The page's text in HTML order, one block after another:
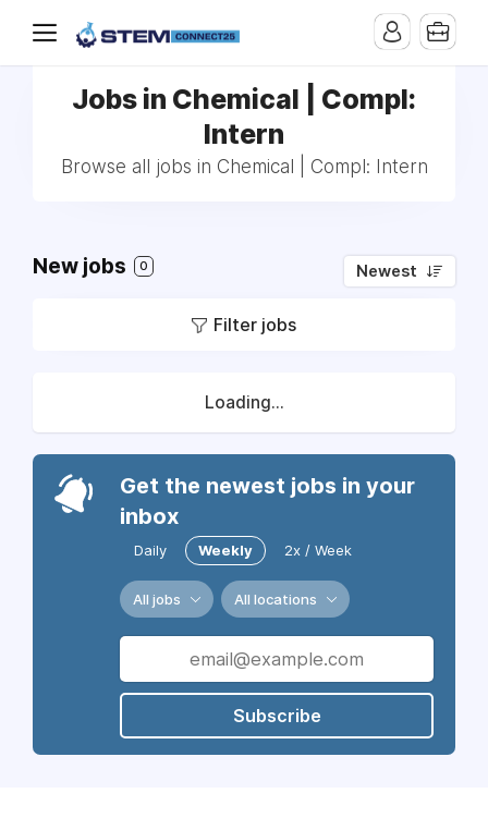
Jobs in Chemical | Compl:
Intern
Browse all jobs in Chemical | Compl: Intern
New jobs 0 Newest
Filter jobs
Loading...
Get the newest jobs in your
inbox
Daily Weekly 2x / Week
All jobs All locations
Subscribe